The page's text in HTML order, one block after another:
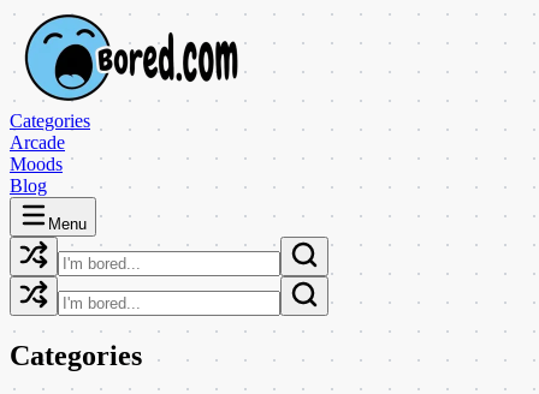
Categories
Arcade
Moods
Blog
Menu
Categories